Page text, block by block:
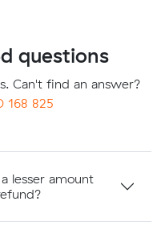
questions
Can't find an answer?
168 825
lesser amount